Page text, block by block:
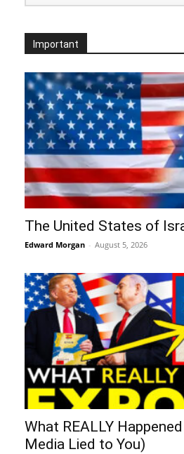
Important
The United States of
Edward Morgan - August 5, 2026
What REALLY
Media Lied to You)